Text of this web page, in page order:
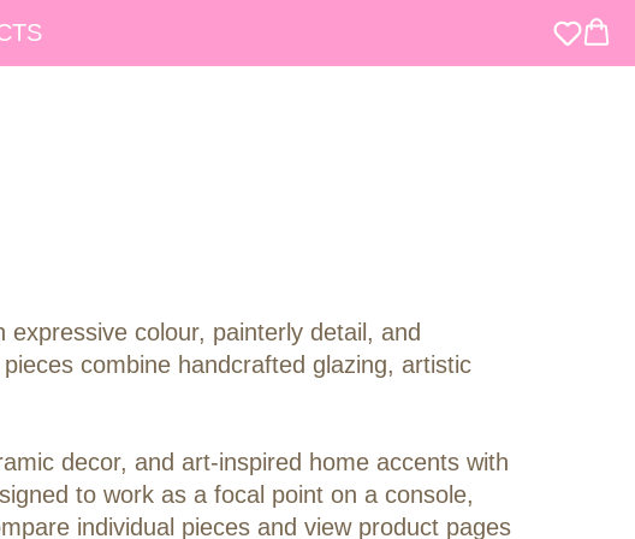
colour, painterly detail, and
combine handcrafted glazing, artistic
decor, and art-inspired home accents with
to work as a focal point on a console,
individual pieces and view product pages